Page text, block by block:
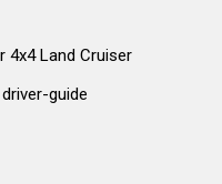
4x4 Land Cruiser
guide